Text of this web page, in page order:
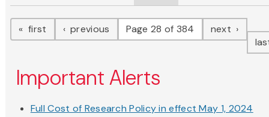
Pagination
first page previous pagePage 28 of 384 next page
Important Alerts
Full Cost of Research Policy in effect May 1, 2024